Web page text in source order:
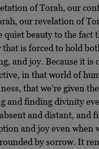
of Torah, our
our revelation of
quiet beauty to the fact
that is forced to hold
and joy. Because it is
in that world of
that we’re given
and finding divinity
and distant, and
and joy even when
by sorrow. It